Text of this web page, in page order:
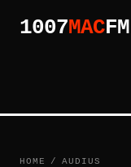
1007MACFM
HOME / AUDIUS